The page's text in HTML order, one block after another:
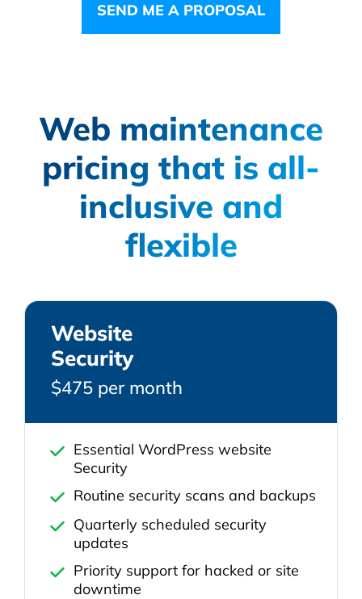
SEND ME A PROPOSAL
Web maintenance
pricing that is all-
inclusive and
flexible
Website
Security
$475 per month
Essential WordPress website
Security
Routine security scans and backups
Quarterly scheduled security
updates
Priority support for hacked or site
downtime